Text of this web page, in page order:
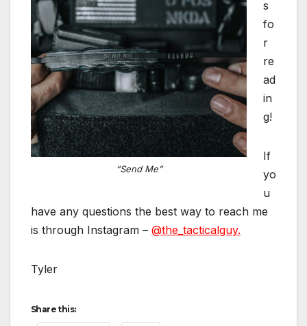
“Send Me”
s
fo
r
re
ad
in
g!
If
yo
u
have any questions the best way to reach me
is through Instagram – @the_tacticalguy.
Tyler
Share this: